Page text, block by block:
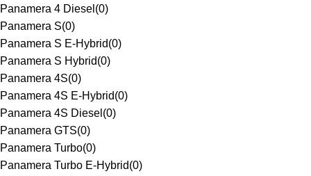
Panamera 4 Diesel (0)
Panamera S(0)
Panamera S E-Hybrid(0)
Panamera S Hybrid(0)
Panamera 4S(0)
Panamera 4S E-Hybrid(0)
Panamera 4S Diesel (0)
Panamera GTS(0)
Panamera Turbo(0)
Panamera Turbo E-Hybrid(0)